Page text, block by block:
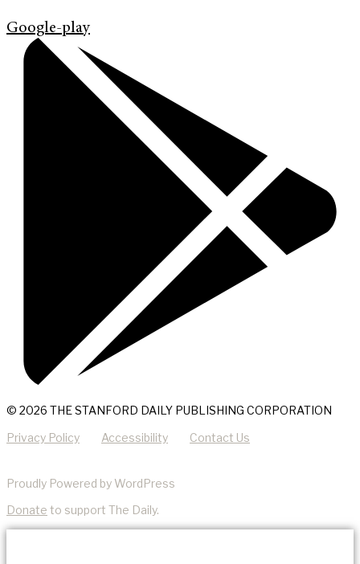
Google-play
© 2026 THE STANFORD DAILY PUBLISHING CORPORATION
Privacy Policy Accessibility Contact Us
Proudly Powered by WordPress
Donate to support The Daily.